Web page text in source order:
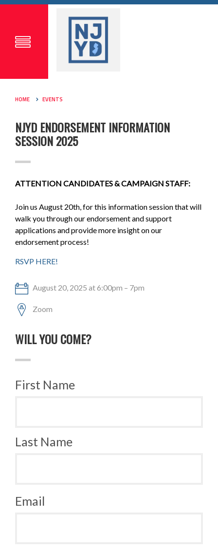
HOME EVENTS
NJYD ENDORSEMENT INFORMATION
SESSION 2025
ATTENTION CANDIDATES & CAMPAIGN STAFF:
Join us August 20th, for this information session that will
walk you through our endorsement and support
applications and provide more insight on our
endorsement process!
RSVP HERE!
August 20, 2025 at 6:00pm – 7pm
Zoom
WILL YOU COME?
First Name
Last Name
Email